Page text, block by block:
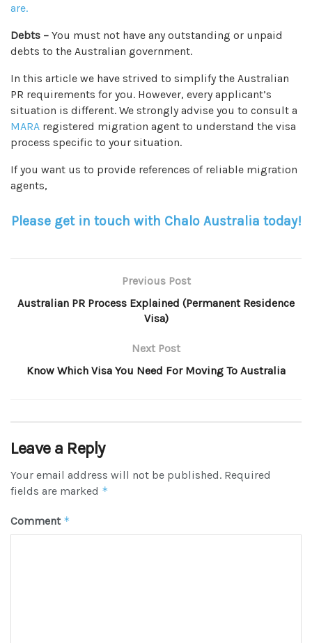
are.
Debts – You must not have any outstanding or unpaid
debts to the Australian government.
In this article we have strived to simplify the Australian
PR requirements for you. However, every applicant’s
situation is different. We strongly advise you to consult a
MARA registered migration agent to understand the visa
process specific to your situation.
If you want us to provide references of reliable migration
agents,
Please get in touch with Chalo Australia today!
Previous Post
Australian PR Process Explained (Permanent Residence
Visa)
Next Post
Know Which Visa You Need For Moving To Australia
Leave a Reply
Your email address will not be published. Required
fields are marked *
Comment *